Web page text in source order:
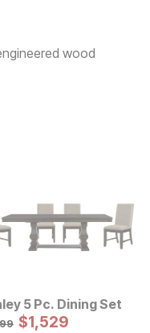
wood
5 Pc. Dining Set
Price:
Sale Price:
$1529
$1,529